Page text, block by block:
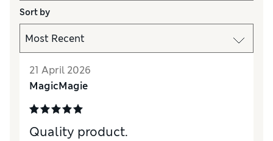
Sort by
21 April 2026
MagicMagie
Quality product.